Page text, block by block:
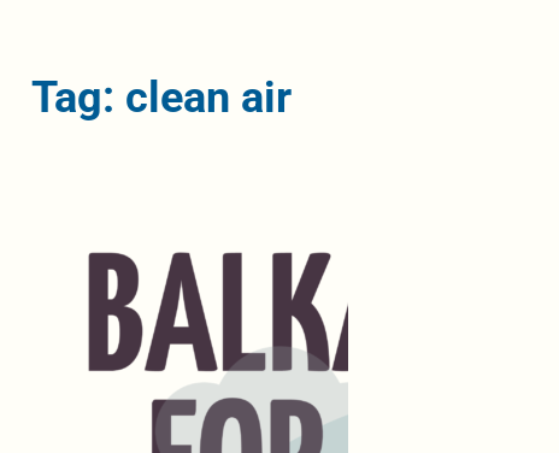
Tag: clean air